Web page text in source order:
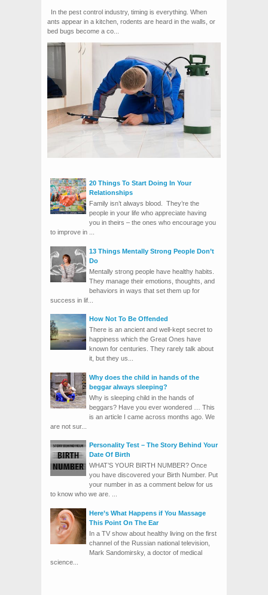
In the pest control industry, timing is everything. When
ants appear in a kitchen, rodents are heard in the walls, or
bed bugs become a co...
20 Things To Start Doing In Your
Relationships
Family isn’t always blood. They’re the
people in your life who appreciate having
you in theirs – the ones who encourage you
to improve in ...
13 Things Mentally Strong People Don’t
Do
Mentally strong people have healthy habits.
They manage their emotions, thoughts, and
behaviors in ways that set them up for
success in lif...
How Not To Be Offended
There is an ancient and well-kept secret to
happiness which the Great Ones have
known for centuries. They rarely talk about
it, but they us...
Why does the child in hands of the
beggar always sleeping?
Why is sleeping child in the hands of
beggars? Have you ever wondered … This
is an article I came across months ago. We
are not sur...
Personality Test – The Story Behind Your
Date Of Birth
WHAT’S YOUR BIRTH NUMBER? Once
you have discovered your Birth Number. Put
your number in as a comment below for us
to know who we are. ...
Here’s What Happens if You Massage
This Point On The Ear
In a TV show about healthy living on the first
channel of the Russian national television,
Mark Sandomirsky, a doctor of medical
science...